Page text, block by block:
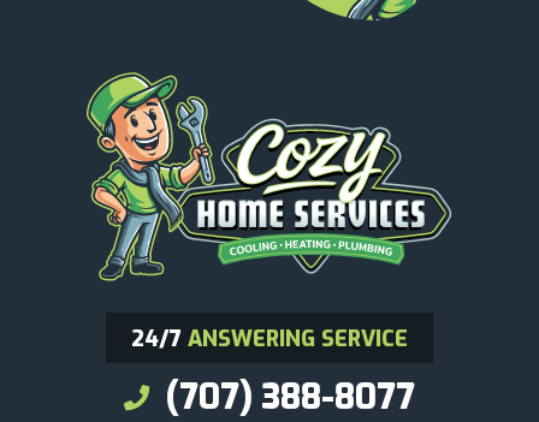
24/7 ANSWERING SERVICE
(707) 388-8077